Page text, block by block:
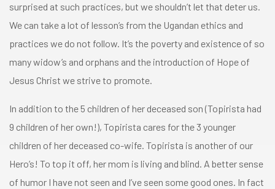
surprised at such practices, but we shouldn’t let that deter us.
We can take a lot of lesson’s from the Ugandan ethics and
practices we do not follow. It’s the poverty and existence of so
many widow’s and orphans and the introduction of Hope of
Jesus Christ we strive to promote.
In addition to the 5 children of her deceased son (Topirista had
9 children of her own!), Topirista cares for the 3 younger
children of her deceased co-wife. Topirista is another of our
Hero’s! To top it off, her mom is living and blind. A better sense
of humor I have not seen and I’ve seen some good ones. In fact